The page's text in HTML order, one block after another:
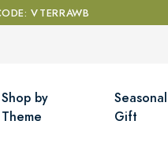
VTERRAWB
Shop by
Theme
Gift